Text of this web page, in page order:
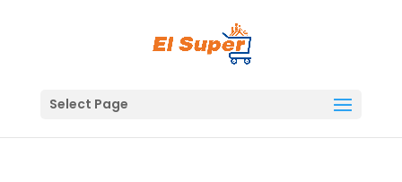
Select Page